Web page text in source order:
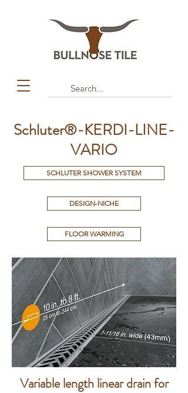
Schluter®-KERDI-LINE-
VARIO
SCHLUTER SHOWER SYSTEM
DESIGN-NICHE
FLOOR WARMING
Variable length linear drain for